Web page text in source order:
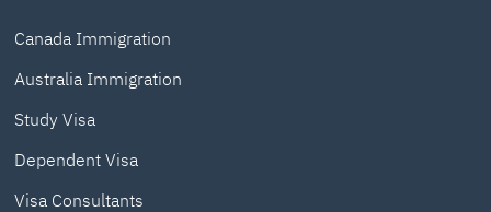
Canada Immigration
Australia Immigration
Study Visa
Dependent Visa
Visa Consultants